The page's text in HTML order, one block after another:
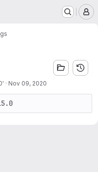
· Nov 09, 2020